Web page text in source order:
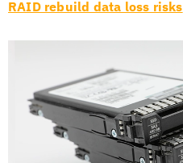
RAID rebuild data loss risks